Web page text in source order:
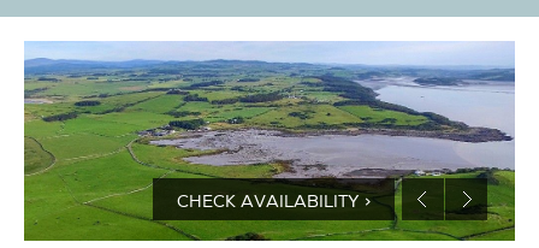
CHECK AVAILABILITY >